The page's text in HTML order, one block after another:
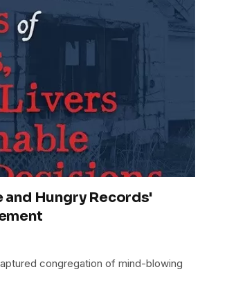
Hungry Records'
congregation of mind-blowing